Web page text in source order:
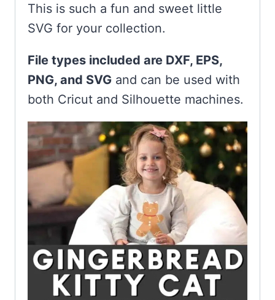
This is such a fun and sweet little
SVG for your collection.
File types included are DXF, EPS,
PNG, and SVG and can be used with
both Cricut and Silhouette machines.